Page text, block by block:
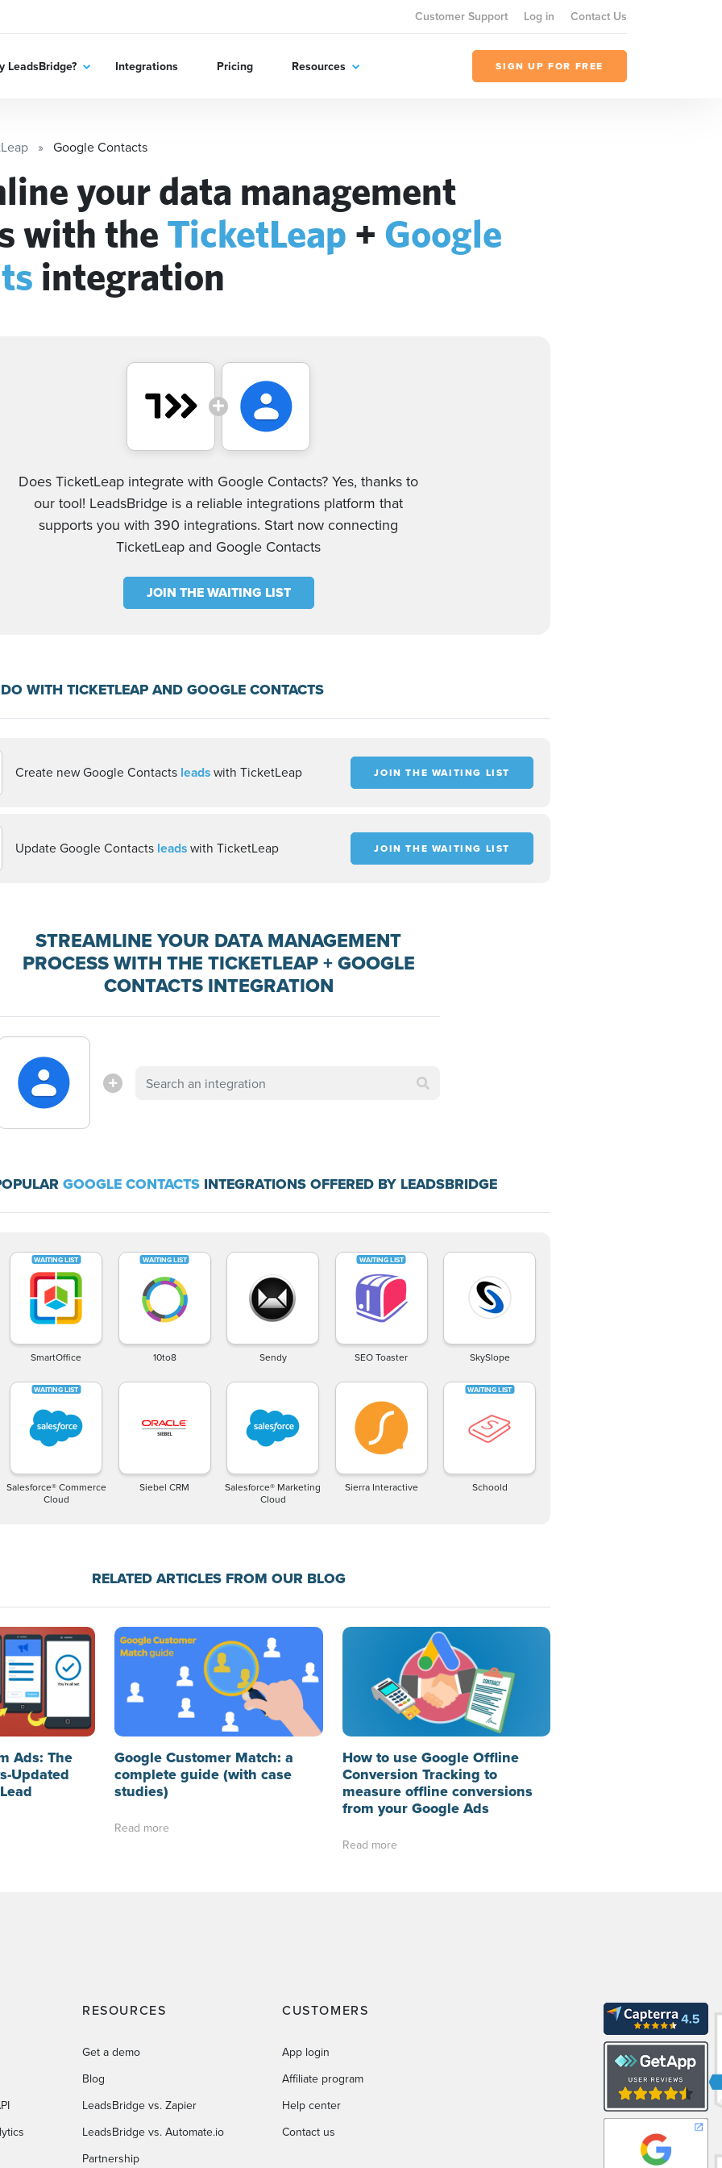
Customer Support Log in Contact Us
LeadsBridge? Integrations Pricing Resources SIGN UP FOR FREE
Google Contacts
your data management
with the TicketLeap + Google
integration
Does TicketLeap integrate with Google Contacts? Yes, thanks to
our tool! LeadsBridge is a reliable integrations platform that
supports you with 390 integrations. Start now connecting
TicketLeap and Google Contacts
JOIN THE WAITING LIST
WITH TICKETLEAP AND GOOGLE CONTACTS
Create new Google Contacts leadswith TicketLeap JOIN THE WAITING LIST
Update Google Contacts leadswith TicketLeap JOIN THE WAITING LIST
STREAMLINE YOUR DATA MANAGEMENT
PROCESS WITH THE TICKETLEAP + GOOGLE
CONTACTS INTEGRATION
GOOGLE CONTACTSINTEGRATIONS OFFERED BY LEADSBRIDGE
SmartOffice 10to8 Sendy SEO Toaster SkySlope
Salesforce® Commerce
Cloud
Siebel CRM
Salesforce® Marketing
Cloud
Sierra Interactive Schoold
RELATED ARTICLES FROM OUR BLOG
Ads: The
Updated
Google Customer Match: a
complete guide (with case
studies)
Read more
How to use Google Offline
Conversion Tracking to
measure offline conversions
from your Google Ads
Read more
RESOURCES
Get a demo
Blog
LeadsBridge vs. Zapier
LeadsBridge vs. Automate.io
Partnership
CUSTOMERS
App login
Affiliate program
Help center
Contact us